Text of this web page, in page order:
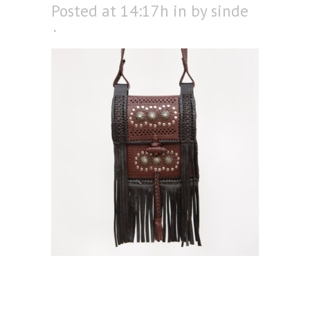
Posted at 14:17h in by sinde